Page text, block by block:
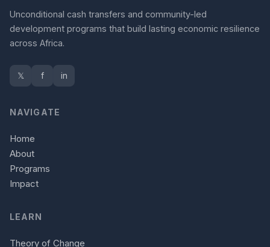
Unconditional cash transfers and community-led
development programs that build lasting economic resilience
across Africa.
𝕏 f in
NAVIGATE
Home
About
Programs
Impact
LEARN
Theory of Change